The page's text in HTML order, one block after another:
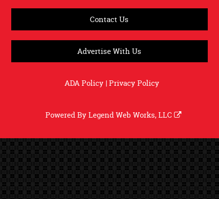
Contact Us
Advertise With Us
ADA Policy|Privacy Policy
Powered ByLegend Web Works, LLC